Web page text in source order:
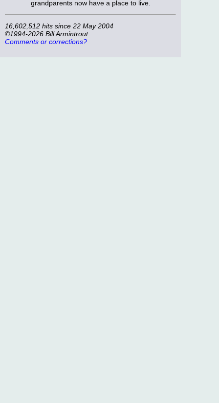
grandparents now have a place to live.
16,602,512 hits since 22 May 2004
©1994-2026 Bill Armintrout
Comments or corrections?